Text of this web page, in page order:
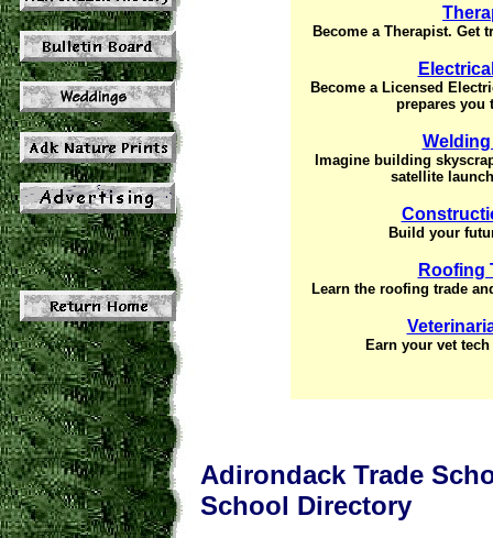
Become a Therapist. Get
Become a Licensed
prepares you
Imagine building
satellite
Build your
Roofing
Learn the roofing trade
Earn your vet
Adirondack Trade
School Directory